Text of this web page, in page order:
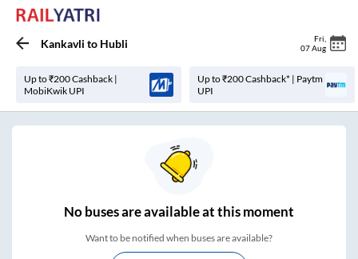
Kankavli to Hubli Fri
07 Aug
Up to ₹200 Cashback |
MobiKwik UPI
Up to ₹200 Cashback* | Paytm
UPI
Nobuses areavailable at this moment
Want to be notified when buses are available?